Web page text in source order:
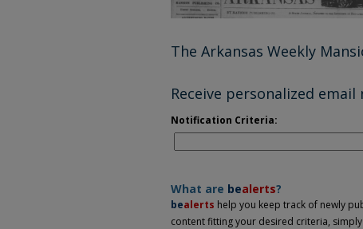
The Arkansas Weekly
Receive personalized
Notification Criteria:
What are bealerts?
bealerts help you keep track of newly
content fitting your desired criteria,